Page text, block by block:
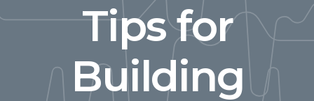
Tips for
Building